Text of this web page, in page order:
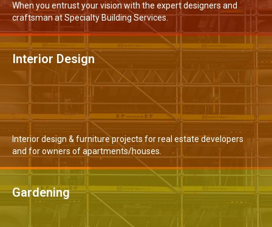
When you entrust your vision with the expert designers and
craftsman at Specialty Building Services.
MORE DETAILS
Interior Design
Interior design & furniture projects for real estate developers
and for owners of apartments/houses.
READ MORE
Gardening